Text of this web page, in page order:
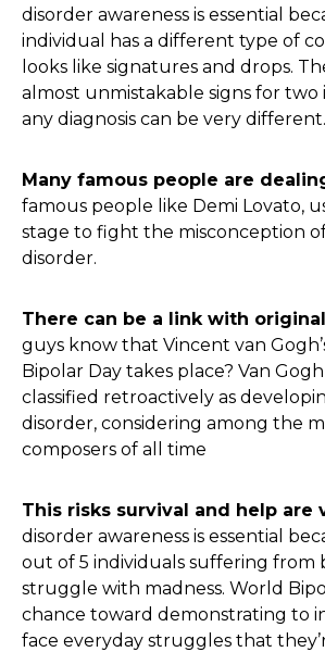
disorder awareness is essential
individual has a different type of
looks like signatures and drops.
almost unmistakable signs for two
any diagnosis can be very different.
Many famous people are
famous people like Demi Lovato,
stage to fight the misconception
disorder.
There can be a link with
guys know that Vincent van
Bipolar Day takes place? Van
classified retroactively as
disorder, considering among the
composers of all time
This risks survival and help are
disorder awareness is essential
out of 5 individuals suffering from
struggle with madness. World
chance toward demonstrating to
face everyday struggles that